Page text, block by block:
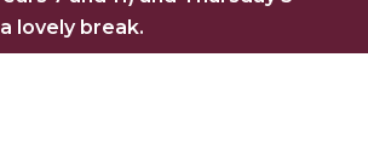
lovely break.